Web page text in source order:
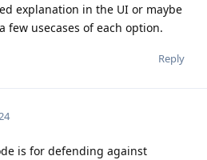
explanation in the UI or maybe
few usecases of each option.
Reply
is for defending against